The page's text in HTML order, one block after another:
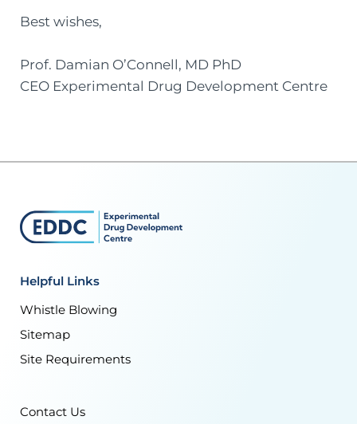
Best wishes,
Prof. Damian O’Connell, MD PhD
CEO Experimental Drug Development Centre
Helpful Links
Whistle Blowing
Sitemap
Site Requirements
Contact Us